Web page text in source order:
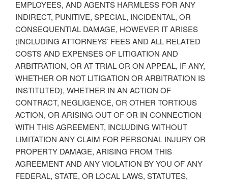
EMPLOYEES, AND AGENTS HARMLESS FOR ANY
INDIRECT, PUNITIVE, SPECIAL, INCIDENTAL, OR
CONSEQUENTIAL DAMAGE, HOWEVER IT ARISES
(INCLUDING ATTORNEYS’ FEES AND ALL RELATED
COSTS AND EXPENSES OF LITIGATION AND
ARBITRATION, OR AT TRIAL OR ON APPEAL, IF ANY,
WHETHER OR NOT LITIGATION OR ARBITRATION IS
INSTITUTED), WHETHER IN AN ACTION OF
CONTRACT, NEGLIGENCE, OR OTHER TORTIOUS
ACTION, OR ARISING OUT OF OR IN CONNECTION
WITH THIS AGREEMENT, INCLUDING WITHOUT
LIMITATION ANY CLAIM FOR PERSONAL INJURY OR
PROPERTY DAMAGE, ARISING FROM THIS
AGREEMENT AND ANY VIOLATION BY YOU OF ANY
FEDERAL, STATE, OR LOCAL LAWS, STATUTES,